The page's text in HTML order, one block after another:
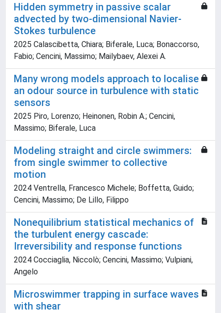
Hidden symmetry in passive scalar
advected by two-dimensional Navier-
Stokes turbulence
2025 Calascibetta, Chiara; Biferale, Luca; Bonaccorso,
Fabio; Cencini, Massimo; Mailybaev, Alexei A.
Many wrong models approach to localise
an odour source in turbulence with static
sensors
2025 Piro, Lorenzo; Heinonen, Robin A.; Cencini,
Massimo; Biferale, Luca
Modeling straight and circle swimmers:
from single swimmer to collective
motion
2024 Ventrella, Francesco Michele; Boffetta, Guido;
Cencini, Massimo; De Lillo, Filippo
Nonequilibrium statistical mechanics of
the turbulent energy cascade:
Irreversibility and response functions
2024 Cocciaglia, Niccolò; Cencini, Massimo; Vulpiani,
Angelo
Microswimmer trapping in surface waves
with shear